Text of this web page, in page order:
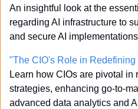
An insightful look at the
regarding AI infrastructure to
and secure AI
"The CIO's Role in
Learn how CIOs are pivotal in
strategies, enhancing go-to-
advanced data analytics and